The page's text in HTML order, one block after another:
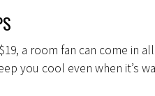
a room fan can come in
you cool even when it’s